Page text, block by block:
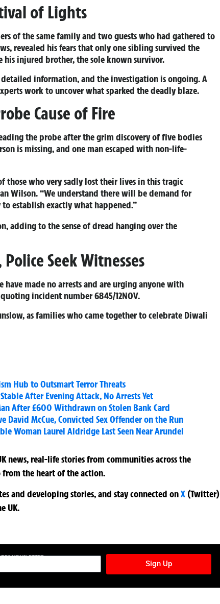
of Lights
of the same family and two guests who had gathered to
revealed his fears that only one sibling survived the
his injured brother, the sole known survivor.
information, and the investigation is ongoing. A
work to uncover what sparked the deadly blaze.
Cause of Fire
the probe after the grim discovery of five bodies
is missing, and one man escaped with non-life-
those who very sadly lost their lives in this tragic
Wilson. “We understand there will be demand for
establish exactly what happened.”
adding to the sense of dread hanging over the
Seek Witnesses
have made no arrests and are urging anyone with
incident number 6845/12NOV.
as families who came together to celebrate Diwali
Hub to Outsmart Terror Threats
After Evening Attack, No Arrests Yet
After £600 Withdrawn on Stolen Bank Card
McCue, Convicted Sex Offender on the Run
Woman Laurel Aldridge Last Seen Near Arundel
news, real-life stories from communities across the
the heart of the action.
and developing stories, and stay connected onX (Twitter)
UK.
NEWSLETTER
Sign Up